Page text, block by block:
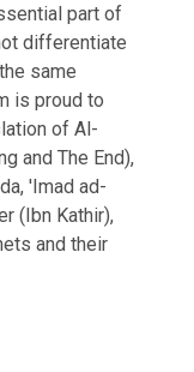
part of
differentiate
same
is proud to
of Al-
and The End),
'Imad ad-
(Ibn Kathir),
and their